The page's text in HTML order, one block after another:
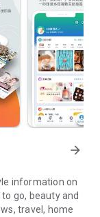
arrow_forward
information on
go, beauty and
travel, home